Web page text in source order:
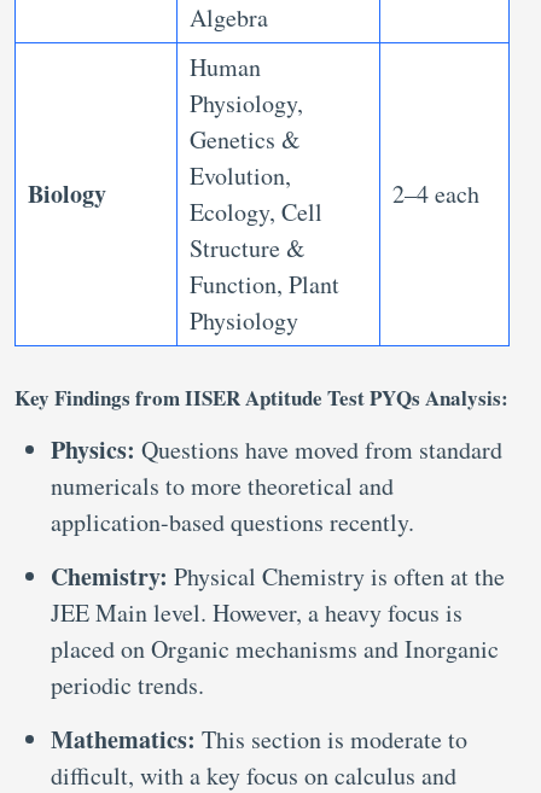
Algebra
Biology
Human
Physiology,
Genetics &
Evolution,
Ecology, Cell
Structure &
Function, Plant
Physiology
2–4 each
Key Findings from IISER Aptitude Test PYQs Analysis:
Physics: Questions have moved from standard
numericals to more theoretical and
application-based questions recently.
Chemistry: Physical Chemistry is often at the
JEE Main level. However, a heavy focus is
placed on Organic mechanisms and Inorganic
periodic trends.
Mathematics: This section is moderate to
difficult, with a key focus on calculus and